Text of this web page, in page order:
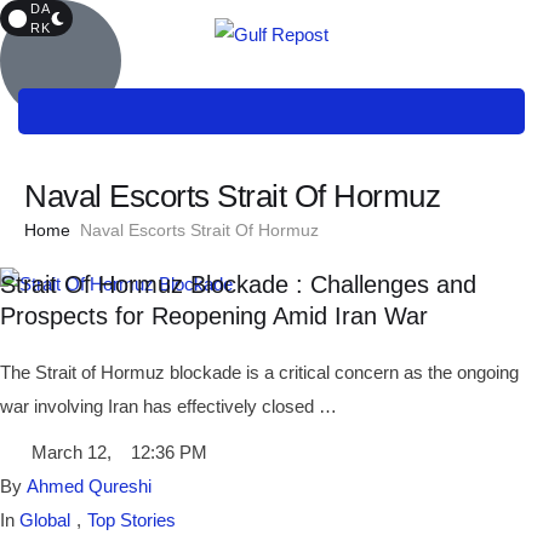
DA
RK
Naval Escorts Strait Of Hormuz
Home Naval Escorts Strait Of Hormuz
Strait Of Hormuz Blockade : Challenges and
Prospects for Reopening Amid Iran War
The Strait of Hormuz blockade is a critical concern as the ongoing
war involving Iran has effectively closed …
March 12,
12:36 PM
By Ahmed Qureshi
In Global , Top Stories